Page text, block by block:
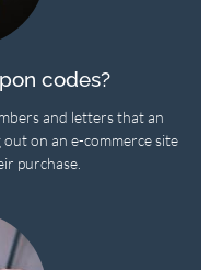
codes?
and letters that an
on an e-commerce site
purchase.